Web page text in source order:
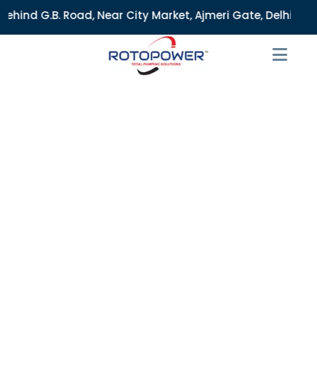
City Market, Ajmeri Gate, Delhi - 110006, India